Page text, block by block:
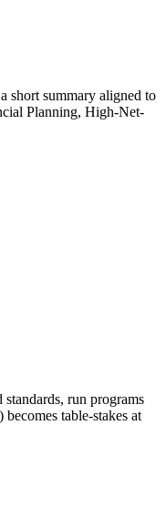
short summary aligned to
Planning, High-Net-
run programs
table-stakes at